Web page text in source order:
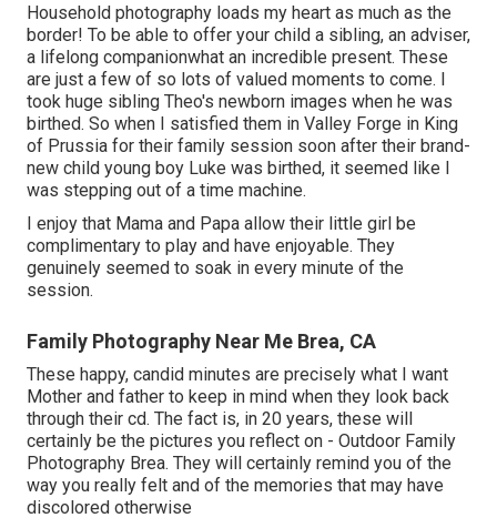
Household photography loads my heart as much as the
border! To be able to offer your child a sibling, an adviser,
a lifelong companionwhat an incredible present. These
are just a few of so lots of valued moments to come. I
took huge sibling Theo's newborn images when he was
birthed. So when I satisfied them in Valley Forge in King
of Prussia for their family session soon after their brand-
new child young boy Luke was birthed, it seemed like I
was stepping out of a time machine.
I enjoy that Mama and Papa allow their little girl be
complimentary to play and have enjoyable. They
genuinely seemed to soak in every minute of the
session.
Family Photography Near Me Brea, CA
These happy, candid minutes are precisely what I want
Mother and father to keep in mind when they look back
through their cd. The fact is, in 20 years, these will
certainly be the pictures you reflect on - Outdoor Family
Photography Brea. They will certainly remind you of the
way you really felt and of the memories that may have
discolored otherwise